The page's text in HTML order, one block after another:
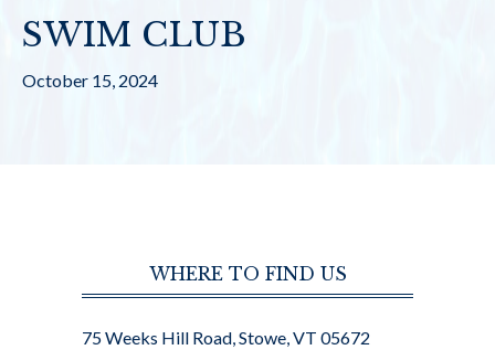
SWIM CLUB
October 15, 2024
WHERE TO FIND US
75 Weeks Hill Road, Stowe, VT 05672